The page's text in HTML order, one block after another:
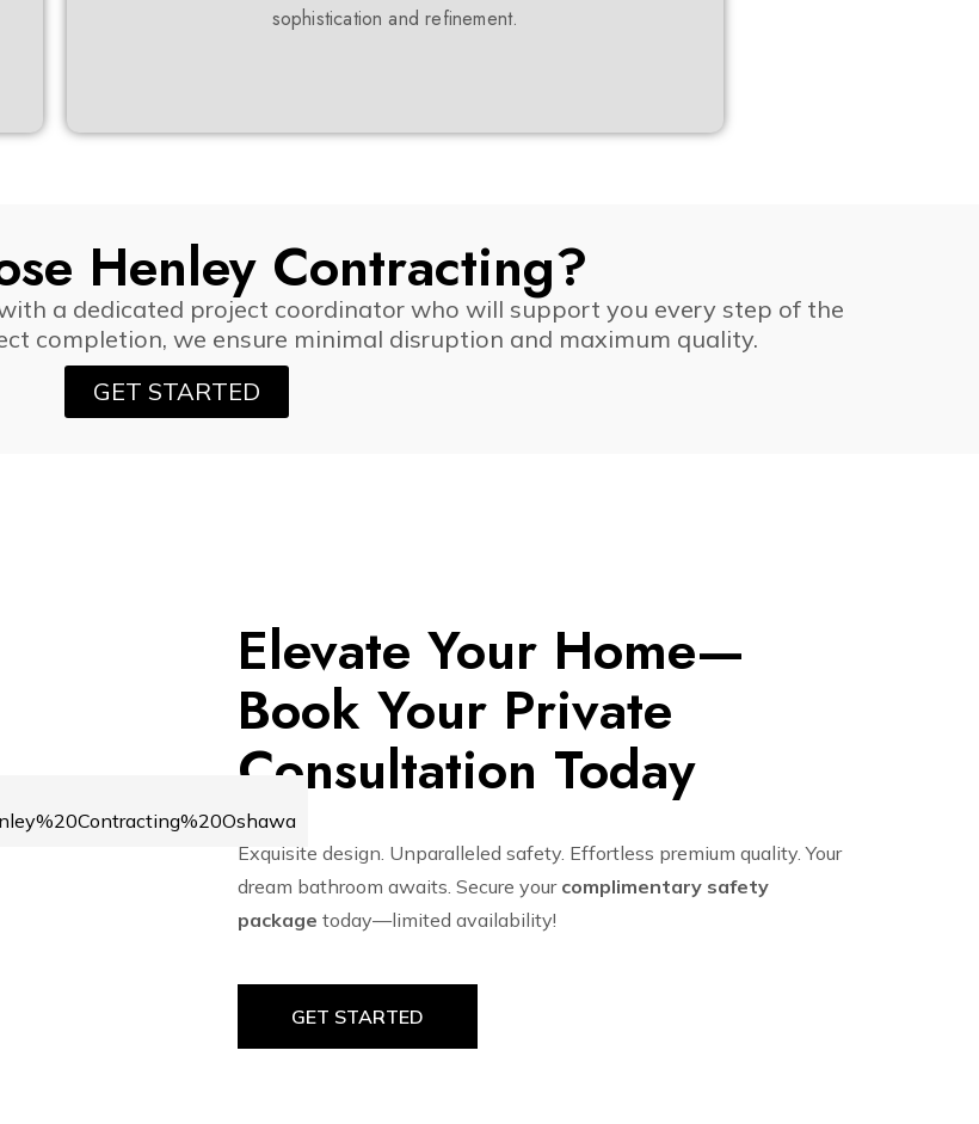
sophistication and refinement.
Henley Contracting?
a dedicated project coordinator who will support you every step of the
completion, we ensure minimal disruption and maximum quality.
GET STARTED
Elevate Your Home—
Book Your Private
Consultation Today
Exquisite design. Unparalleled safety. Effortless premium quality. Your
dream bathroom awaits. Secure your complimentary safety
package today—limited availability!
GET STARTED